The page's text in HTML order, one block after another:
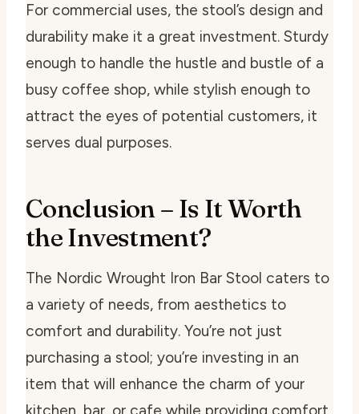
For commercial uses, the stool’s design and
durability make it a great investment. Sturdy
enough to handle the hustle and bustle of a
busy coffee shop, while stylish enough to
attract the eyes of potential customers, it
serves dual purposes.
Conclusion – Is It Worth
the Investment?
The Nordic Wrought Iron Bar Stool caters to
a variety of needs, from aesthetics to
comfort and durability. You’re not just
purchasing a stool; you’re investing in an
item that will enhance the charm of your